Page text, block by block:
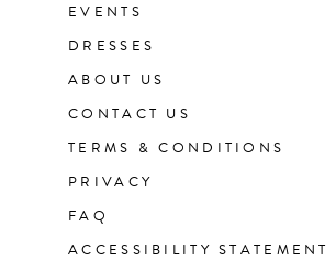
EVENTS
DRESSES
ABOUT US
CONTACT US
TERMS & CONDITIONS
PRIVACY
FAQ
ACCESSIBILITY STATEMENT